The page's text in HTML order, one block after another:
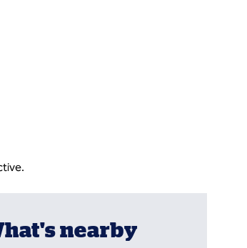
nearby